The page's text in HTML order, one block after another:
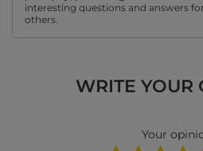
interesting questions and answers for
others.
WRITE YOUR
Your